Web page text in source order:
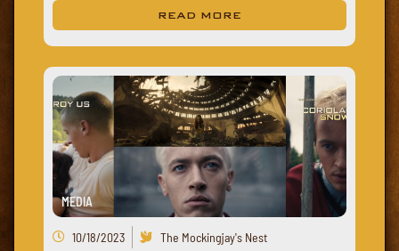
READ MORE
MEDIA
10/18/2023 The Mockingjay's Nest